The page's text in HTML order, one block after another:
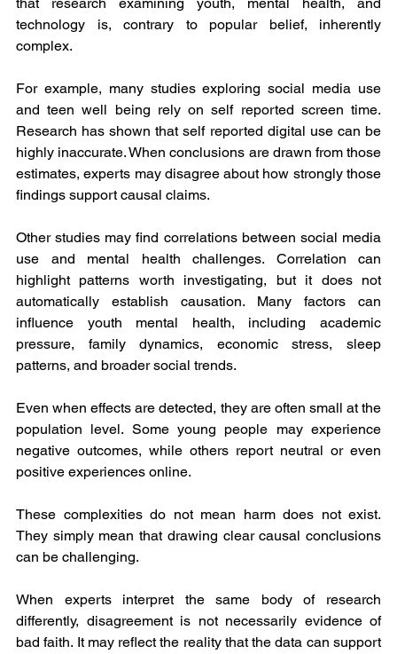
technology is, contrary to popular belief, inherently
complex.
For example, many studies exploring social media use
and teen well being rely on self reported screen time.
Research has shown that self reported digital use can be
highly inaccurate. When conclusions are drawn from those
estimates, experts may disagree about how strongly those
findings support causal claims.
Other studies may find correlations between social media
use and mental health challenges. Correlation can
highlight patterns worth investigating, but it does not
automatically establish causation. Many factors can
influence youth mental health, including academic
pressure, family dynamics, economic stress, sleep
patterns, and broader social trends.
Even when effects are detected, they are often small at the
population level. Some young people may experience
negative outcomes, while others report neutral or even
positive experiences online.
These complexities do not mean harm does not exist.
They simply mean that drawing clear causal conclusions
can be challenging.
When experts interpret the same body of research
differently, disagreement is not necessarily evidence of
bad faith. It may reflect the reality that the data can support